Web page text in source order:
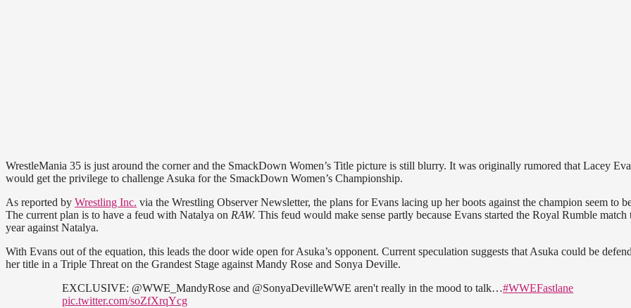
WrestleMania 35 is just around the corner and the SmackDown Women’s Title picture is still blurry. It was originally rumored that Lacey
would get the privilege to challenge Asuka for the SmackDown Women’s Championship.
As reported by Wrestling Inc. via the Wrestling Observer Newsletter, the plans for Evans lacing up her boots against the champion seem to
The current plan is to have a feud with Natalya on RAW. This feud would make sense partly because Evans started the Royal Rumble match
year against Natalya.
With Evans out of the equation, this leads the door wide open for Asuka’s opponent. Current speculation suggests that Asuka could be
her title in a Triple Threat on the Grandest Stage against Mandy Rose and Sonya Deville.
EXCLUSIVE: @WWE_MandyRose and @SonyaDevilleWWE aren't really in the mood to talk…#WWEFastlane
pic.twitter.com/soZfXrqYcg